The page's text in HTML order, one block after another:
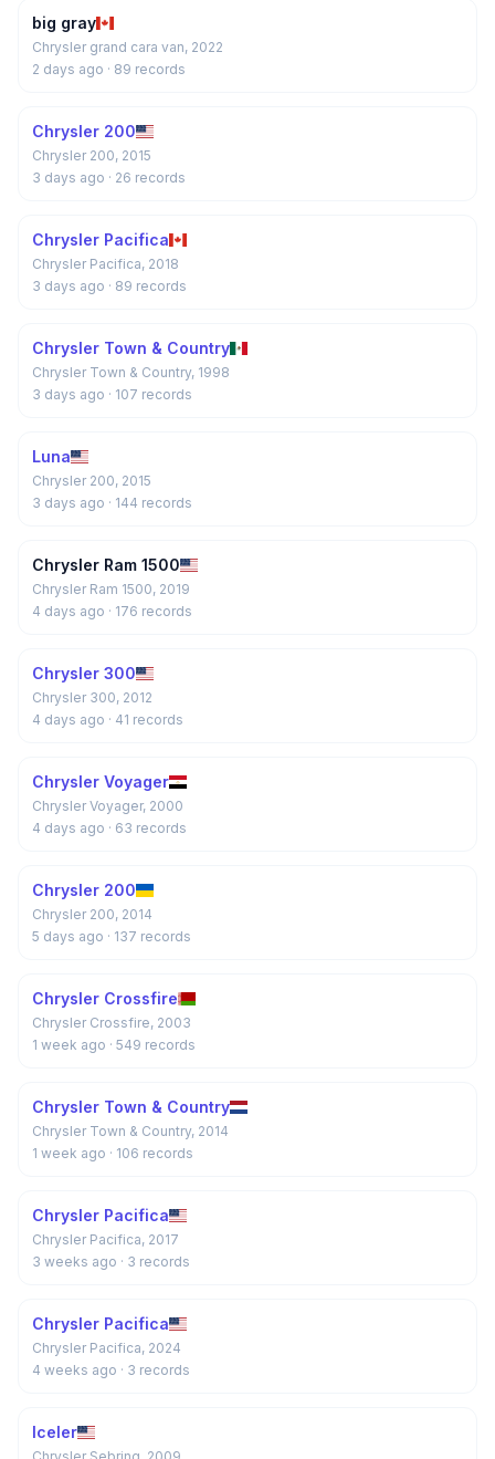
big gray
Chrysler grand cara van, 2022
2 days ago · 89 records
Chrysler 200
Chrysler 200, 2015
3 days ago · 26 records
Chrysler Pacifica
Chrysler Pacifica, 2018
3 days ago · 89 records
Chrysler Town & Country
Chrysler Town & Country, 1998
3 days ago · 107 records
Luna
Chrysler 200, 2015
3 days ago · 144 records
Chrysler Ram 1500
Chrysler Ram 1500, 2019
4 days ago · 176 records
Chrysler 300
Chrysler 300, 2012
4 days ago · 41 records
Chrysler Voyager
Chrysler Voyager, 2000
4 days ago · 63 records
Chrysler 200
Chrysler 200, 2014
5 days ago · 137 records
Chrysler Crossfire
Chrysler Crossfire, 2003
1 week ago · 549 records
Chrysler Town & Country
Chrysler Town & Country, 2014
1 week ago · 106 records
Chrysler Pacifica
Chrysler Pacifica, 2017
3 weeks ago · 3 records
Chrysler Pacifica
Chrysler Pacifica, 2024
4 weeks ago · 3 records
Iceler